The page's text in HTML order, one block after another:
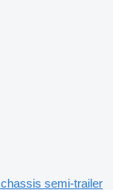
semi-trailer